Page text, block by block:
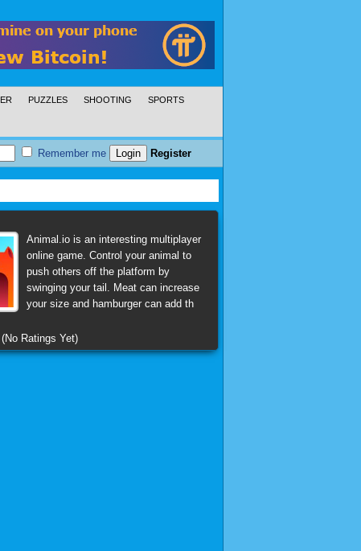
PUZZLES SHOOTING SPORTS
Remember me Register
Animal.io is an interesting multiplayer
online game. Control your animal to
push others off the platform by
swinging your tail. Meat can increase
your size and hamburger can add th
(No Ratings Yet)